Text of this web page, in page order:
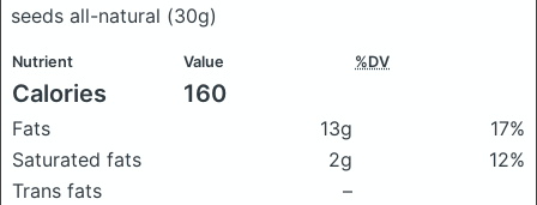
seeds all-natural (30g)
Nutrient Value %DV
Calories 160
Fats 13g
17%
Saturated fats
2g
12%
Trans fats
–